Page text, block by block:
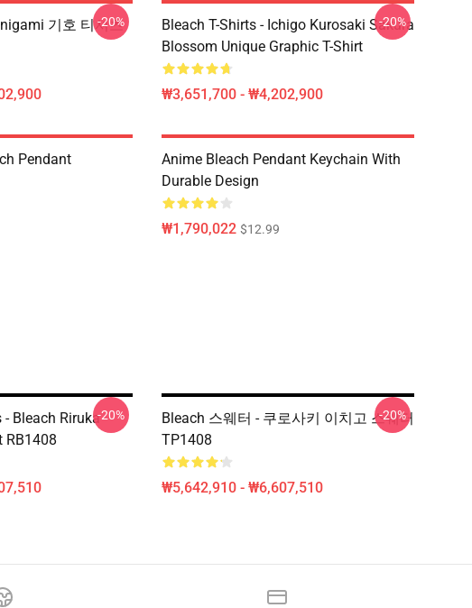
기호 티셔츠
-20%
Bleach T-Shirts - Ichigo Kurosaki Sakura
Blossom Unique Graphic T-Shirt
₩3,651,700 - ₩4,202,900
-20%
Pendant
Anime Bleach Pendant Keychain With
Durable Design
₩1,790,022 $12.99
Bleach Riruka
RB1408
-20%
Bleach 스웨터 - 쿠로사키 이치고 스웨터
TP1408
₩5,642,910 - ₩6,607,510
-20%